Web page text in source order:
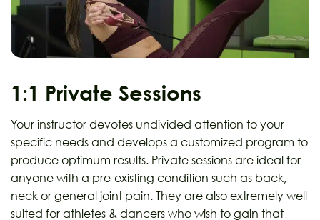
1:1 Private Sessions
Your instructor devotes undivided attention to your
specific needs and develops a customized program to
produce optimum results. Private sessions are ideal for
anyone with a pre-existing condition such as back,
neck or general joint pain. They are also extremely well
suited for athletes & dancers who wish to gain that